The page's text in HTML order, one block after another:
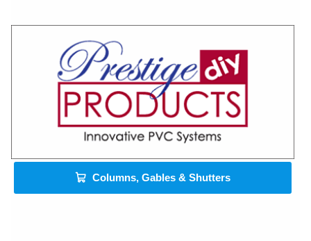
Columns, Gables & Shutters